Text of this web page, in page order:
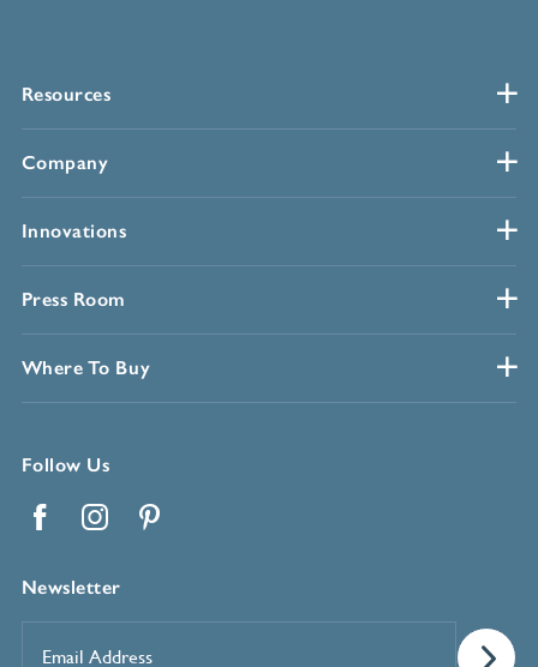
Resources
Company
Innovations
Press Room
Where To Buy
Follow Us
Newsletter
Address*